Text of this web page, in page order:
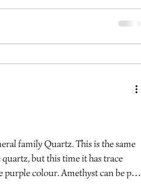
peace within. Amazonite is
can he
family Quartz. This is the same
but this time it has trace
colour. Amethyst can be pale